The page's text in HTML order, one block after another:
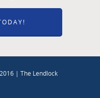
| The Lendlock